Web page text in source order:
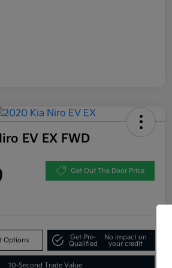
EV EX FWD
Get Out The Door Price
Options
Get Pre-
Qualified
No impact on
your credit
10-Second Trade Value